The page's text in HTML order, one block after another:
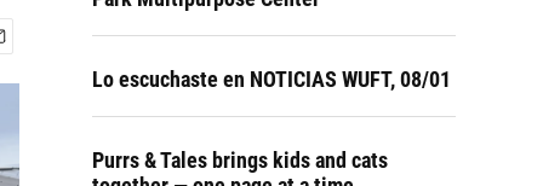
Lo escuchaste en NOTICIAS WUFT, 08/01
Purrs & Tales brings kids and cats